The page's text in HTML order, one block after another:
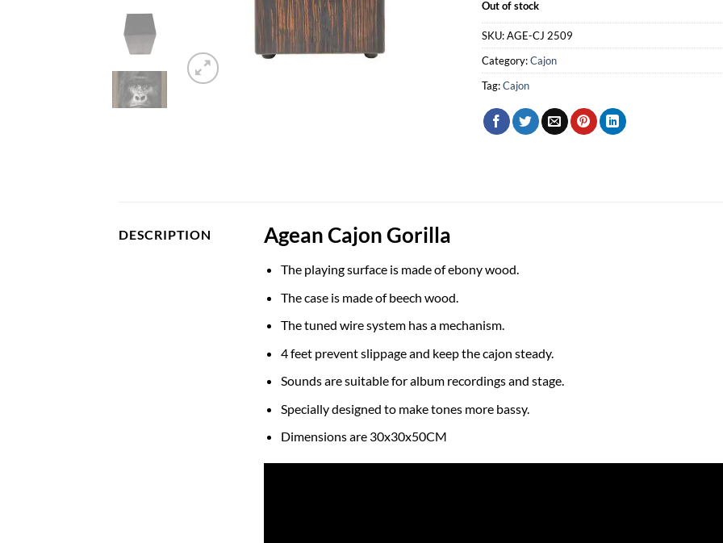
Out of stock
SKU:AGE-CJ 2509
Category:Cajon
Tag:Cajon
DESCRIPTION Agean Cajon Gorilla
The playing surface is made of ebony wood.
The case is made of beech wood.
The tuned wire system has a mechanism.
4 feet prevent slippage and keep the cajon steady.
Sounds are suitable for album recordings and stage.
Specially designed to make tones more bassy.
Dimensions are 30x30x50CM